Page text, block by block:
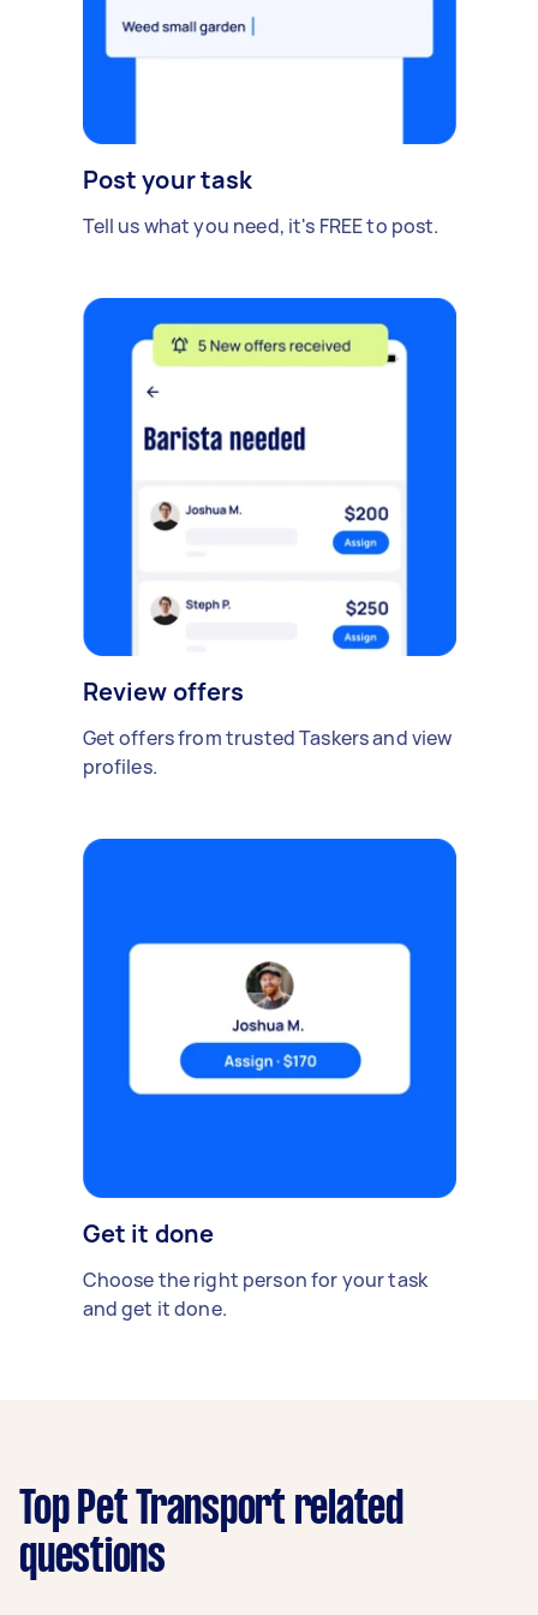
Post your task
Tell us what you need, it's FREE to post.
Review offers
Get offers from trusted Taskers and view
profiles.
Get it done
Choose the right person for your task
and get it done.
Top Pet Transport related
questions